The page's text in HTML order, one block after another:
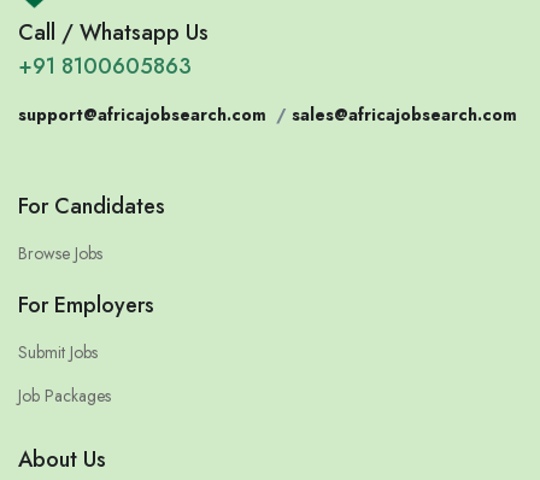
Call / Whatsapp Us
+91 8100605863
support@africajobsearch.com / sales@africajobsearch.com
For Candidates
Browse Jobs
For Employers
Submit Jobs
Job Packages
About Us